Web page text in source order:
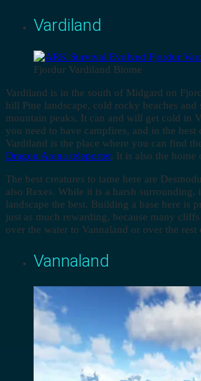
Vardiland
Fjordur Vardiland Biome
Vardiland is in the south of Midgard on
hill Pine landscape, cold rocky beaches and
mountain peaks. It can and will get cold in
you need to have campfires, and in the best
Vardiland is the place where you can find
Dragon Arena teleporter. It is also the home
The best creatures to tame here are
also Rexes. While it is a harsh surrounding,
landscape the best. Building a base here is
just as much rewarding, because many
over the water to Vannaland or over the rest
Vannaland